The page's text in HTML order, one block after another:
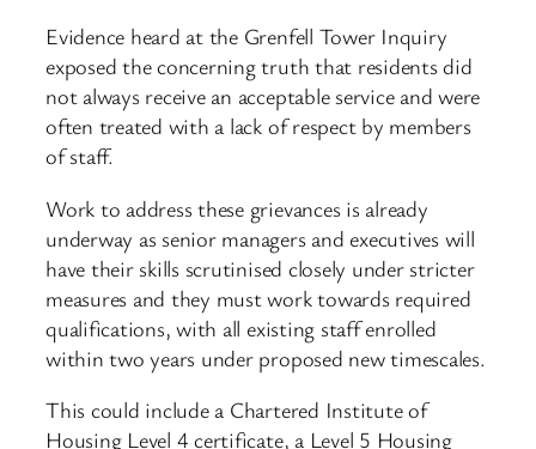
Evidence heard at the Grenfell Tower Inquiry
exposed the concerning truth that residents did
not always receive an acceptable service and were
often treated with a lack of respect by members
of staff.
Work to address these grievances is already
underway as senior managers and executives will
have their skills scrutinised closely under stricter
measures and they must work towards required
qualifications, with all existing staff enrolled
within two years under proposed new timescales.
This could include a Chartered Institute of
Housing Level 4 certificate, a Level 5 Housing